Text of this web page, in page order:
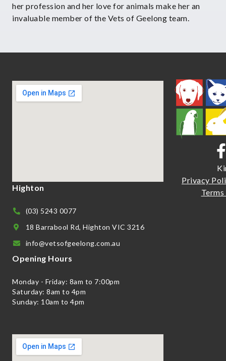
her profession and her love for animals make her an
invaluable member of the Vets of Geelong team.
Highton
(03) 5243 0077
18 Barrabool Rd, Highton VIC 3216
info@vetsofgeelong.com.au
Opening Hours
Monday - Friday: 8am to 7:00pm
Saturday: 8am to 4pm
Sunday: 10am to 4pm
Privacy